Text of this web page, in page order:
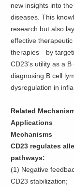
new insights into
diseases. This
research but also
effective
therapies—by
CD23’s utility as a
diagnosing B cell
dysregulation in
Related
Applications
Mechanisms
CD23 regulates
pathways:
(1) Negative
CD23 stabilization;